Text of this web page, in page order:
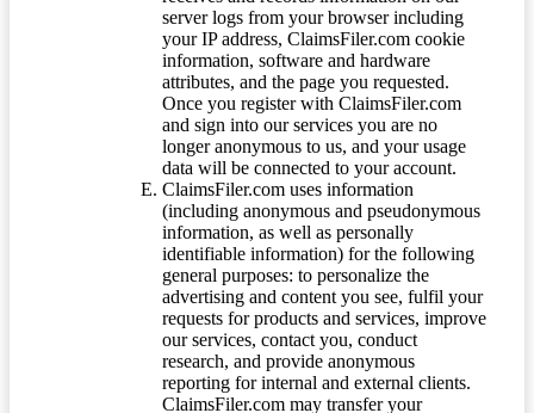
server logs from your browser including
your IP address, ClaimsFiler.com cookie
information, software and hardware
attributes, and the page you requested.
Once you register with ClaimsFiler.com
and sign into our services you are no
longer anonymous to us, and your usage
data will be connected to your account.
ClaimsFiler.com uses information
(including anonymous and pseudonymous
information, as well as personally
identifiable information) for the following
general purposes: to personalize the
advertising and content you see, fulfil your
requests for products and services, improve
our services, contact you, conduct
research, and provide anonymous
reporting for internal and external clients.
ClaimsFiler.com may transfer your